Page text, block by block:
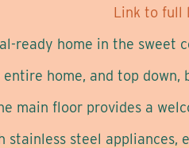
Link to full
ready home in the sweet
home, and top
main floor provides a
steel appliances,